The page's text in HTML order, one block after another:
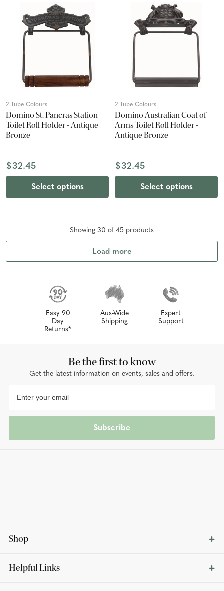
2 Tube Colours
Domino St. Pancras Station
Toilet Roll Holder - Antique
Bronze
$32.45
Select options
2 Tube Colours
Domino Australian Coat of
Arms Toilet Roll Holder -
Antique Bronze
$32.45
Select options
Showing 30 of 45 products
Load more
Easy 90
Day
Returns*
Aus-Wide
Shipping
Expert
Support
Shop
Helpful Links
Be the first to know
Get the latest information on events, sales and offers.
Subscribe